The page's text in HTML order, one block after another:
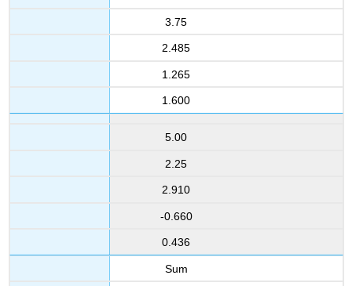
3.75
2.485
1.265
1.600
5.00
2.25
2.910
-0.660
0.436
Sum